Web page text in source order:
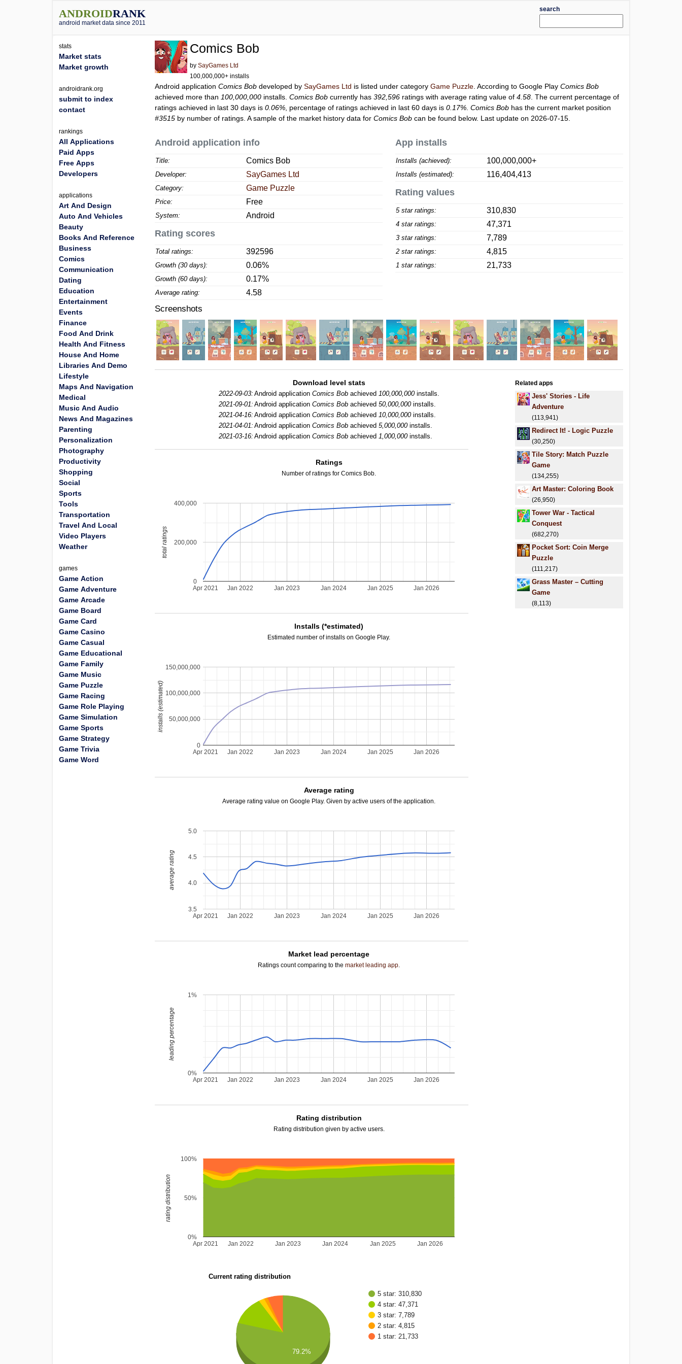
ANDROIDRANK
android market data since 2011
search
Comics Bob
bySayGames Ltd
100,000,000+ installs
Android applicationComics Bob developed bySayGames Ltd is listed under categoryGame Puzzle . According to Google PlayComics Bob
achieved more than 100,000,000 installs.Comics Bob currently has392,596 ratings with average rating value of4.58 . The current percentage of
ratings achieved in last 30 days is0.06% , percentage of ratings achieved in last 60 days is0.17% .Comics Bob has the current market position
#3515 by number of ratings. A sample of the market history data forComics Bob can be found below. Last update on 2026-07-15.
Android application info
Title: Comics Bob
Developer: SayGames Ltd
Category: Game Puzzle
Price: Free
System: Android
Rating scores
Total ratings: 392596
Growth (30 days): 0.06%
Growth (60 days): 0.17%
Average rating: 4.58
App installs
Installs (achieved): 100,000,000+
Installs (estimated): 116,404,413
Rating values
5 star ratings: 310,830
4 star ratings: 47,371
3 star ratings: 7,789
2 star ratings: 4,815
1 star ratings: 21,733
Screenshots
Download level stats
2022-09-03: Android application Comics Bobachieved 100,000,000installs.
2021-09-01: Android application Comics Bobachieved 50,000,000installs.
2021-04-16: Android application Comics Bobachieved 10,000,000installs.
2021-04-01: Android application Comics Bobachieved 5,000,000installs.
2021-03-16: Android application Comics Bobachieved 1,000,000installs.
Ratings
Number of ratings for Comics Bob.
Jan 2022 Jan 2023 Jan 2024 Jan 2025 Jan 2026
Apr 2021
0
200,000
400,000
total ratings
Installs (*estimated)
Estimated number of installs on Google Play.
Jan 2022 Jan 2023 Jan 2024 Jan 2025 Jan 2026
Apr 2021
0
50,000,000
100,000,000
150,000,000
installs (estimated)
Average rating
Average rating value on Google Play. Given by active users of the application.
Jan 2022 Jan 2023 Jan 2024 Jan 2025 Jan 2026
Apr 2021
3.5
4.0
4.5
5.0
average rating
Market lead percentage
Ratings count comparing to themarket leading app.
Jan 2022 Jan 2023 Jan 2024 Jan 2025 Jan 2026
Apr 2021
0%
1%
leading percentage
Rating distribution
Rating distribution given by active users.
Jan 2022 Jan 2023 Jan 2024 Jan 2025 Jan 2026
Apr 2021
0%
50%
100%
rating distribution
Current rating distribution
5 star: 310,830
4 star: 47,371
3 star: 7,789
2 star: 4,815
1 star: 21,733
79.2%
Related apps
Jess' Stories - Life
Adventure
(113,941)
Redirect It! - Logic Puzzle
(30,250)
Tile Story: Match Puzzle
Game
(134,255)
Art Master: Coloring Book
(26,950)
Tower War - Tactical
Conquest
(682,270)
Pocket Sort: Coin Merge
Puzzle
(111,217)
Grass Master – Cutting
Game
(8,113)
stats
Market stats
Market growth
androidrank.org
submit to index
contact
rankings
All Applications
Paid Apps
Free Apps
Developers
applications
Art And Design
Auto And Vehicles
Beauty
Books And Reference
Business
Comics
Communication
Dating
Education
Entertainment
Events
Finance
Food And Drink
Health And Fitness
House And Home
Libraries And Demo
Lifestyle
Maps And Navigation
Medical
Music And Audio
News And Magazines
Parenting
Personalization
Photography
Productivity
Shopping
Social
Sports
Tools
Transportation
Travel And Local
Video Players
Weather
games
Game Action
Game Adventure
Game Arcade
Game Board
Game Card
Game Casino
Game Casual
Game Educational
Game Family
Game Music
Game Puzzle
Game Racing
Game Role Playing
Game Simulation
Game Sports
Game Strategy
Game Trivia
Game Word